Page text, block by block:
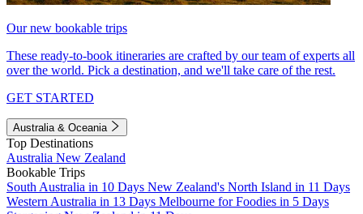
Our new bookable trips
These ready-to-book itineraries are crafted by our team of experts all
over the world. Pick a destination, and we'll take care of the rest.
GET STARTED
Australia & Oceania
Top Destinations
Australia New Zealand
Bookable Trips
South Australia in 10 Days New Zealand's North Island in 11 Days
Western Australia in 13 Days Melbourne for Foodies in 5 Days